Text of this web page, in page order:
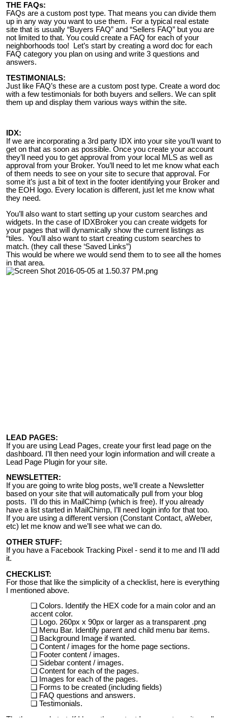
THE FAQs:
FAQs are a custom post type. That means you can divide them
up in any way you want to use them. For a typical real estate
site that is usually “Buyers FAQ” and “Sellers FAQ” but you are
not limited to that. You could create a FAQ for each of your
neighborhoods too! Let’s start by creating a word doc for each
FAQ category you plan on using and write 3 questions and
answers.
TESTIMONIALS:
Just like FAQ’s these are a custom post type. Create a word doc
with a few testimonials for both buyers and sellers. We can split
them up and display them various ways within the site.
IDX:
If we are incorporating a 3rd party IDX into your site you’ll want to
get on that as soon as possible. Once you create your account
they’ll need you to get approval from your local MLS as well as
approval from your Broker. You’ll need to let me know what each
of them needs to see on your site to secure that approval. For
some it’s just a bit of text in the footer identifying your Broker and
the EOH logo. Every location is different, just let me know what
they need.
You’ll also want to start setting up your custom searches and
widgets. In the case of IDXBroker you can create widgets for
your pages that will dynamically show the current listings as
“tiles. You’ll also want to start creating custom searches to
match. (they call these ‘Saved Links”)
This would be where we would send them to to see all the homes
in that area.
LEAD PAGES:
If you are using Lead Pages, create your first lead page on the
dashboard. I’ll then need your login information and will create a
Lead Page Plugin for your site.
NEWSLETTER:
If you are going to write blog posts, we’ll create a Newsletter
based on your site that will automatically pull from your blog
posts. I’ll do this in MailChimp (which is free). If you already
have a list started in MailChimp, I’ll need login info for that too.
If you are using a different version (Constant Contact, aWeber,
etc) let me know and we’ll see what we can do.
OTHER STUFF:
If you have a Facebook Tracking Pixel - send it to me and I’ll add
it.
CHECKLIST:
For those that like the simplicity of a checklist, here is everything
I mentioned above.
Colors. Identify the HEX code for a main color and an
accent color.
Logo. 260px x 90px or larger as a transparent .png
Menu Bar. Identify parent and child menu bar items.
Background Image if wanted.
Content / images for the home page sections.
Footer content / images.
Sidebar content / images.
Content for each of the pages.
Images for each of the pages.
Forms to be created (including fields)
FAQ questions and answers.
Testimonials.
That’s a good start. If I have the content I can create a site really